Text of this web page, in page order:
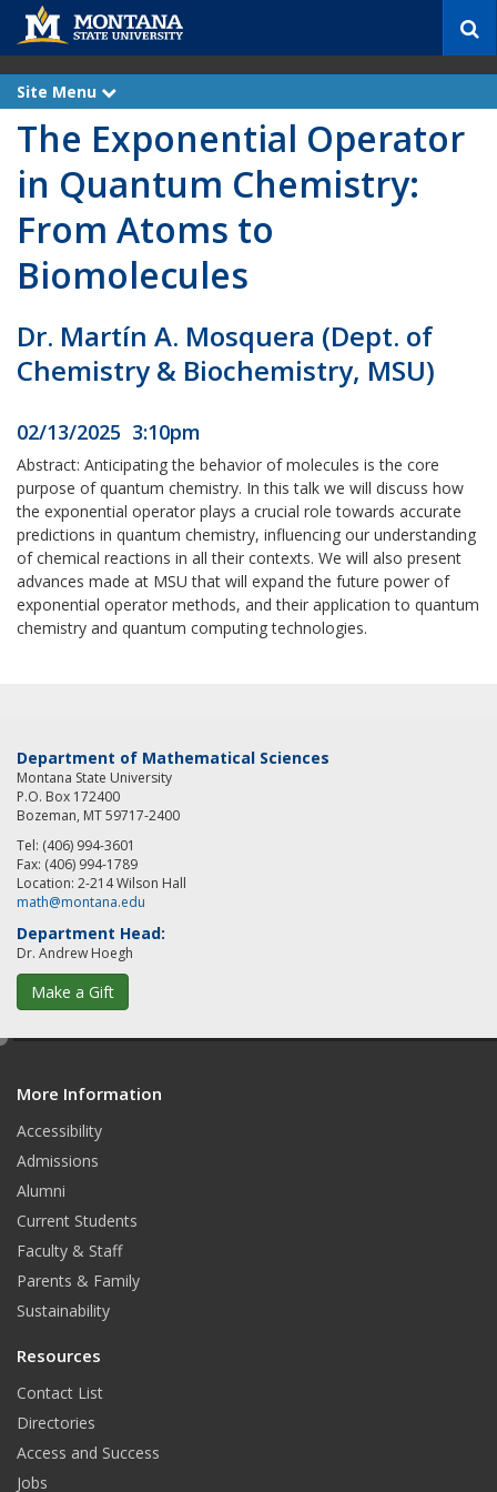
c
Site Menu
x
a
n
The Exponential Operator
in Quantum Chemistry:
From Atoms to
Biomolecules
Dr. Martín A. Mosquera (Dept. of
Chemistry & Biochemistry, MSU)
02/13/2025 3:10pm
Abstract: Anticipating the behavior of molecules is the core
purpose of quantum chemistry. In this talk we will discuss how
the exponential operator plays a crucial role towards accurate
predictions in quantum chemistry, influencing our understanding
of chemical reactions in all their contexts. We will also present
advances made at MSU that will expand the future power of
exponential operator methods, and their application to quantum
chemistry and quantum computing technologies.
Department of Mathematical Sciences
Montana State University
P.O. Box 172400
Bozeman, MT 59717-2400
Tel: (406) 994-3601
Fax: (406) 994-1789
Location: 2-214 Wilson Hall
math@montana.edu
Department Head:
Dr. Andrew Hoegh
Make a Gift
More Information
Accessibility
Admissions
Alumni
Current Students
Faculty & Staff
Parents & Family
Sustainability
Resources
Contact List
Directories
Access and Success
Jobs
e